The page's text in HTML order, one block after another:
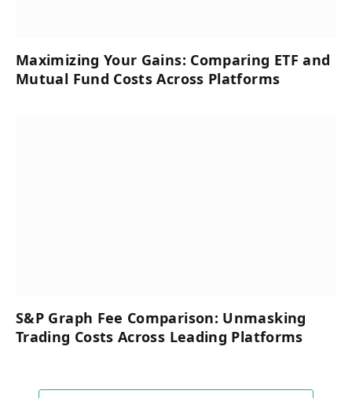
Maximizing Your Gains: Comparing ETF and
Mutual Fund Costs Across Platforms
S&P Graph Fee Comparison: Unmasking
Trading Costs Across Leading Platforms